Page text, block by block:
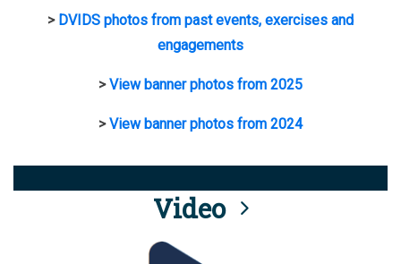
> DVIDS photos from past events, exercises and
engagements
>View banner photos from 2025
>View banner photos from 2024
Video